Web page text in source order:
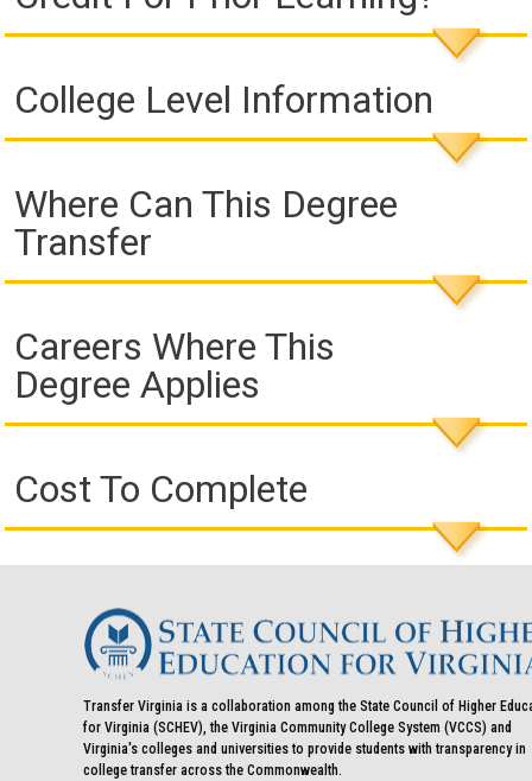
College Level Information
Where Can This Degree
Transfer
Careers Where This
Degree Applies
Cost To Complete
Transfer Virginia is a collaboration among the State Council of Higher
for Virginia (SCHEV), the Virginia Community College System (VCCS) and
Virginia's colleges and universities to provide students with transparency in
college transfer across the Commonwealth.